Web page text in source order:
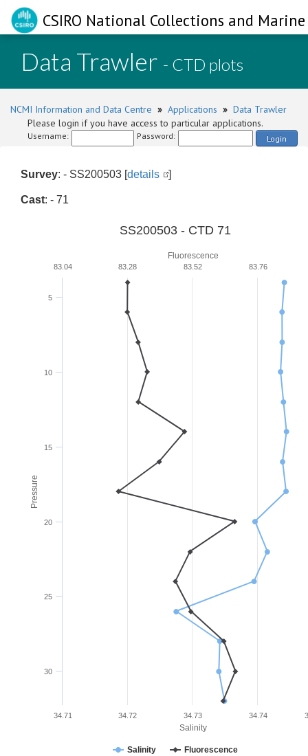
CSIRO National Collections and
Data Trawler - CTD plots
NCMI Information and Data Centre » Applications » Data Trawler
Please login if you have access to particular applications.
Username: Password: Login
Survey: - SS200503 [details ]
Cast: - 71
Pressure
Fluorescence
Salinity
SS200503 - CTD 71
5
10
15
20
25
30
83.04 83.28 83.52 83.76
34.72
34.71 34.73 34.74
Salinity Fluorescence